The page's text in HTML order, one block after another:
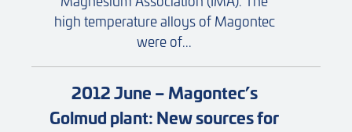
high temperature alloys of Magontec
were of...
2012 June – Magontec’s
Golmud plant: New sources for